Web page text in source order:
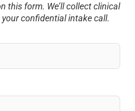
this form. We’ll collect clinical
confidential intake call.